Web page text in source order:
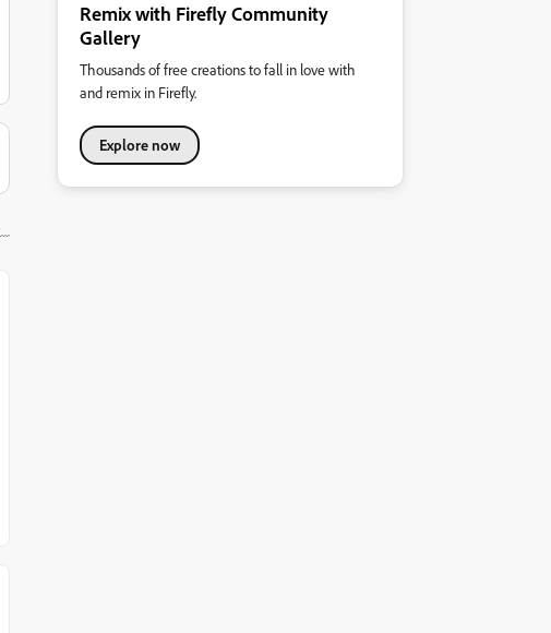
Remix with Firefly Community
Gallery
Thousands of free creations to fall in love with
and remix in Firefly.
Explore now